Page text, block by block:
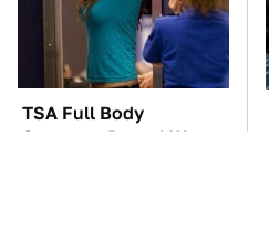
TSA Full Body
Scanners Reveal Way